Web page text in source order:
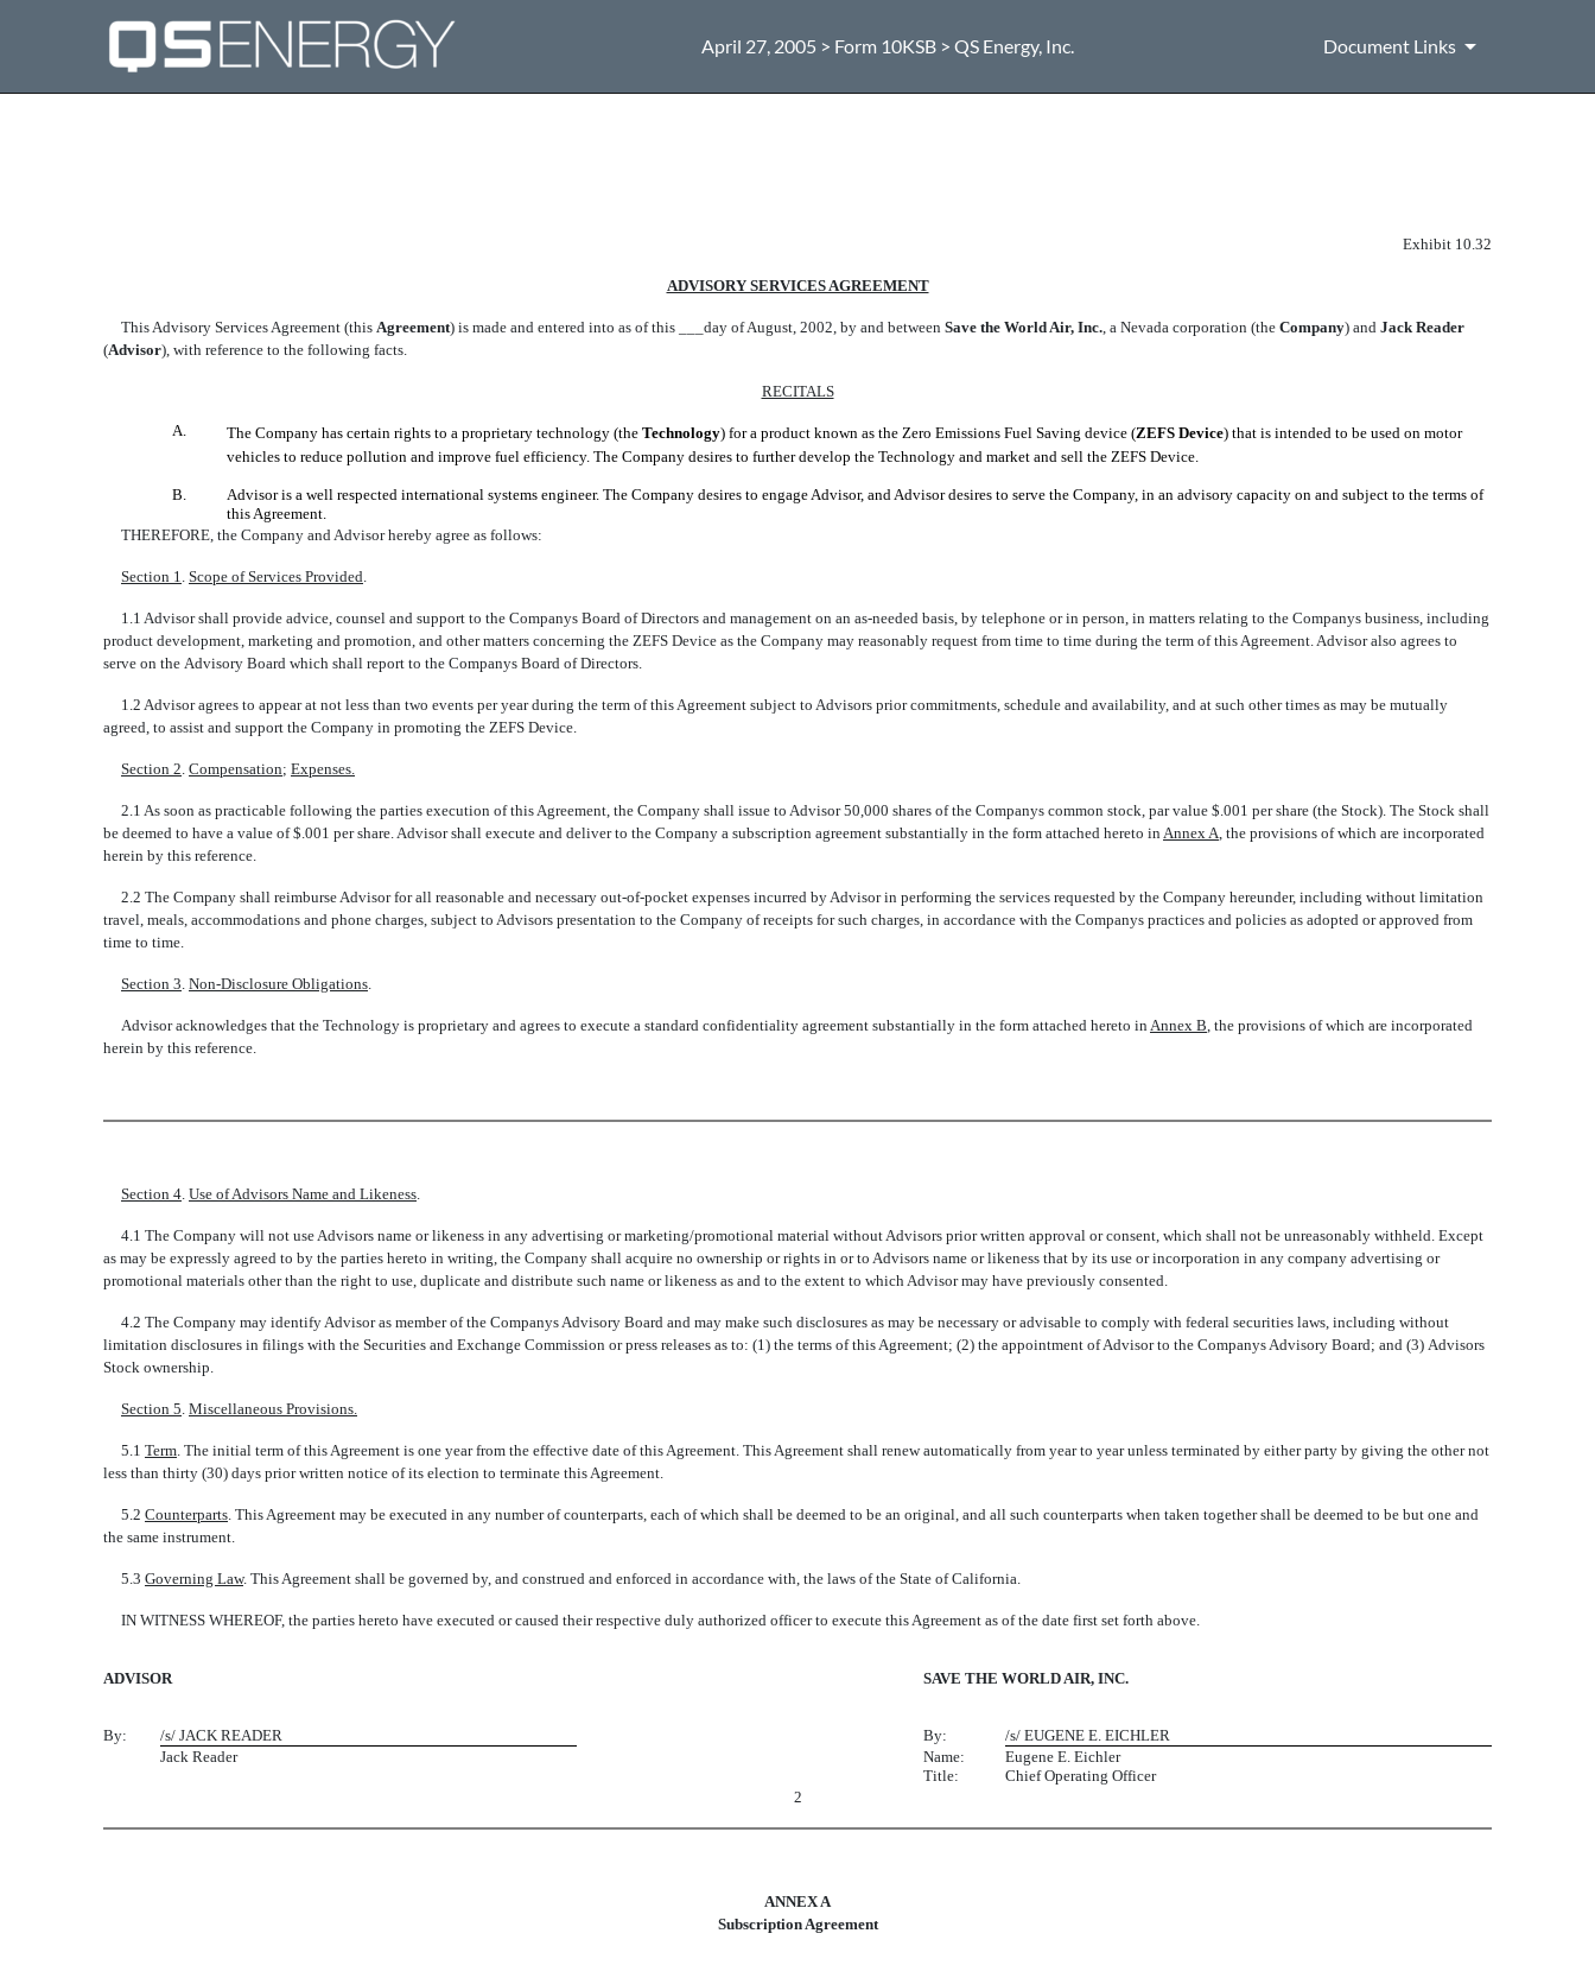
April 27, 2005 > Form 10KSB > QS Energy, Inc. Document Links
Exhibit 10.32
ADVISORY SERVICES AGREEMENT
This Advisory Services Agreement (this  Agreement) is made and entered into as of this ___day of August, 2002, by and between Save the World Air, Inc., a Nevada corporation (the  Company) and Jack Reader
(Advisor), with reference to the following facts.
RECITALS
A. The Company has certain rights to a proprietary technology (the Technology) for a product known as the Zero Emissions Fuel Saving device (ZEFS Device) that is intended to be used on motor
vehicles to reduce pollution and improve fuel efficiency. The Company desires to further develop the Technology and market and sell the ZEFS Device.
B.
Advisor is a well respected international systems engineer. The Company desires to engage Advisor, and Advisor desires to serve the Company, in an advisory capacity on and subject to the terms of
this Agreement.
THEREFORE, the Company and Advisor hereby agree as follows:
Section 1. Scope of Services Provided.
1.1 Advisor shall provide advice, counsel and support to the Companys Board of Directors and management on an as-needed basis, by telephone or in person, in matters relating to the Companys business, including
product development, marketing and promotion, and other matters concerning the ZEFS Device as the Company may reasonably request from time to time during the term of this Agreement. Advisor also agrees to
serve on the Advisory Board which shall report to the Companys Board of Directors.
1.2 Advisor agrees to appear at not less than two events per year during the term of this Agreement subject to Advisors prior commitments, schedule and availability, and at such other times as may be mutually
agreed, to assist and support the Company in promoting the ZEFS Device.
Section 2. Compensation; Expenses.
2.1 As soon as practicable following the parties execution of this Agreement, the Company shall issue to Advisor 50,000 shares of the Companys common stock, par value $.001 per share (the Stock). The Stock shall
be deemed to have a value of $.001 per share. Advisor shall execute and deliver to the Company a subscription agreement substantially in the form attached hereto inAnnex A, the provisions of which are incorporated
herein by this reference.
2.2 The Company shall reimburse Advisor for all reasonable and necessary out-of-pocket expenses incurred by Advisor in performing the services requested by the Company hereunder, including without limitation
travel, meals, accommodations and phone charges, subject to Advisors presentation to the Company of receipts for such charges, in accordance with the Companys practices and policies as adopted or approved from
time to time.
Section 3. Non-Disclosure Obligations.
Advisor acknowledges that the Technology is proprietary and agrees to execute a standard confidentiality agreement substantially in the form attached hereto inAnnex B, the provisions of which are incorporated
herein by this reference.
Section 4. Use of Advisors Name and Likeness.
4.1 The Company will not use Advisors name or likeness in any advertising or marketing/promotional material without Advisors prior written approval or consent, which shall not be unreasonably withheld. Except
as may be expressly agreed to by the parties hereto in writing, the Company shall acquire no ownership or rights in or to Advisors name or likeness that by its use or incorporation in any company advertising or
promotional materials other than the right to use, duplicate and distribute such name or likeness as and to the extent to which Advisor may have previously consented.
4.2 The Company may identify Advisor as member of the Companys Advisory Board and may make such disclosures as may be necessary or advisable to comply with federal securities laws, including without
limitation disclosures in filings with the Securities and Exchange Commission or press releases as to: (1) the terms of this Agreement; (2) the appointment of Advisor to the Companys Advisory Board; and (3) Advisors
Stock ownership.
Section 5. Miscellaneous Provisions.
5.1 Term. The initial term of this Agreement is one year from the effective date of this Agreement. This Agreement shall renew automatically from year to year unless terminated by either party by giving the other not
less than thirty (30) days prior written notice of its election to terminate this Agreement.
5.2 Counterparts. This Agreement may be executed in any number of counterparts, each of which shall be deemed to be an original, and all such counterparts when taken together shall be deemed to be but one and
the same instrument.
5.3 Governing Law. This Agreement shall be governed by, and construed and enforced in accordance with, the laws of the State of California.
IN WITNESS WHEREOF, the parties hereto have executed or caused their respective duly authorized officer to execute this Agreement as of the date first set forth above.
ADVISOR SAVE THE WORLD AIR, INC.
By: /s/ JACK READER By:
/s/ EUGENE E. EICHLER
Jack Reader
Name:
Eugene E. Eichler
Title:
Chief Operating Officer
2
ANNEX A
Subscription Agreement